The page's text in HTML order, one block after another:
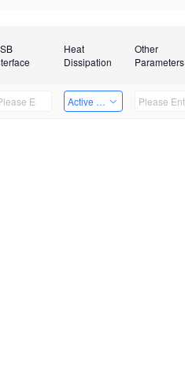
Heat
Dissipation
Other
Parameters
Active Heat Dissipation